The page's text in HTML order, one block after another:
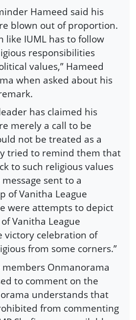
Hameed said his
blown out of proportion.
like IUML has to follow
responsibilities
values,” Hameed
when asked about his
has claimed his
merely a call to be
not be treated as a
tried to remind them that
to such religious values
sent to a
of Vanitha League
were attempts to depict
Vanitha League
victory celebration of
from some corners.”
members Onmanorama
to comment on the
understands that
from commenting